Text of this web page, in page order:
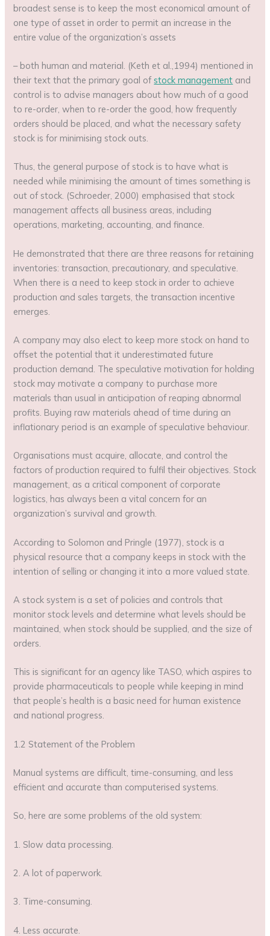
broadest sense is to keep the most economical amount of
one type of asset in order to permit an increase in the
entire value of the organization’s assets
– both human and material. (Keth et al.,1994) mentioned in
their text that the primary goal ofstock management and
control is to advise managers about how much of a good
to re-order, when to re-order the good, how frequently
orders should be placed, and what the necessary safety
stock is for minimising stock outs.
Thus, the general purpose of stock is to have what is
needed while minimising the amount of times something is
out of stock. (Schroeder, 2000) emphasised that stock
management affects all business areas, including
operations, marketing, accounting, and finance.
He demonstrated that there are three reasons for retaining
inventories: transaction, precautionary, and speculative.
When there is a need to keep stock in order to achieve
production and sales targets, the transaction incentive
emerges.
A company may also elect to keep more stock on hand to
offset the potential that it underestimated future
production demand. The speculative motivation for holding
stock may motivate a company to purchase more
materials than usual in anticipation of reaping abnormal
profits. Buying raw materials ahead of time during an
inflationary period is an example of speculative behaviour.
Organisations must acquire, allocate, and control the
factors of production required to fulfil their objectives. Stock
management, as a critical component of corporate
logistics, has always been a vital concern for an
organization’s survival and growth.
According to Solomon and Pringle (1977), stock is a
physical resource that a company keeps in stock with the
intention of selling or changing it into a more valued state.
A stock system is a set of policies and controls that
monitor stock levels and determine what levels should be
maintained, when stock should be supplied, and the size of
orders.
This is significant for an agency like TASO, which aspires to
provide pharmaceuticals to people while keeping in mind
that people’s health is a basic need for human existence
and national progress.
1.2 Statement of the Problem
Manual systems are difficult, time-consuming, and less
efficient and accurate than computerised systems.
So, here are some problems of the old system:
1. Slow data processing.
2. A lot of paperwork.
3. Time-consuming.
4. Less accurate.